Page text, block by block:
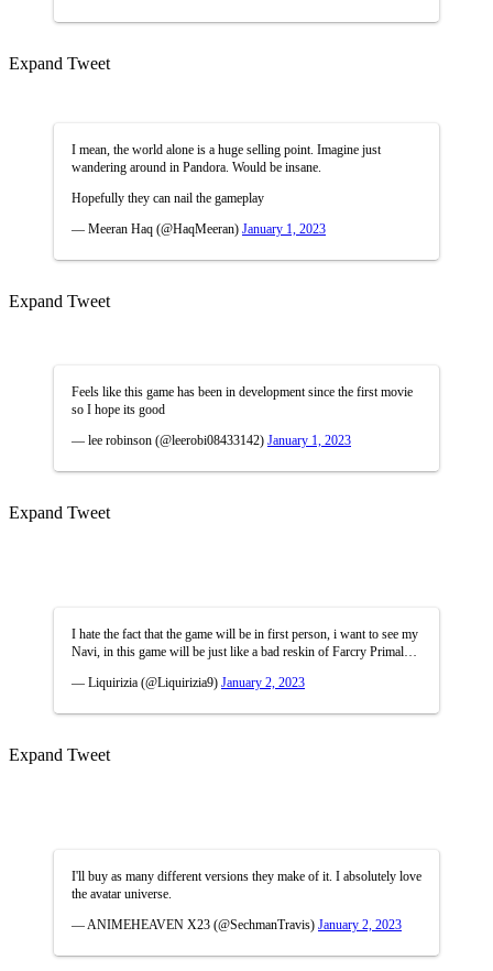
Expand Tweet
I mean, the world alone is a huge selling point. Imagine just
wandering around in Pandora. Would be insane.
Hopefully they can nail the gameplay
— Meeran Haq (@HaqMeeran) January 1, 2023
Expand Tweet
Feels like this game has been in development since the first movie
so I hope its good
— lee robinson (@leerobi08433142) January 1, 2023
Expand Tweet
I hate the fact that the game will be in first person, i want to see my
Navi, in this game will be just like a bad reskin of Farcry Primal…
— Liquirizia (@Liquirizia9) January 2, 2023
Expand Tweet
I'll buy as many different versions they make of it. I absolutely love
the avatar universe.
— ANIMEHEAVEN X23 (@SechmanTravis) January 2, 2023